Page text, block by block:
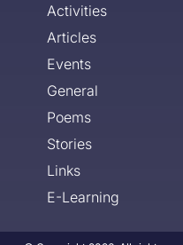
Activities
Articles
Events
General
Poems
Stories
Links
E-Learning